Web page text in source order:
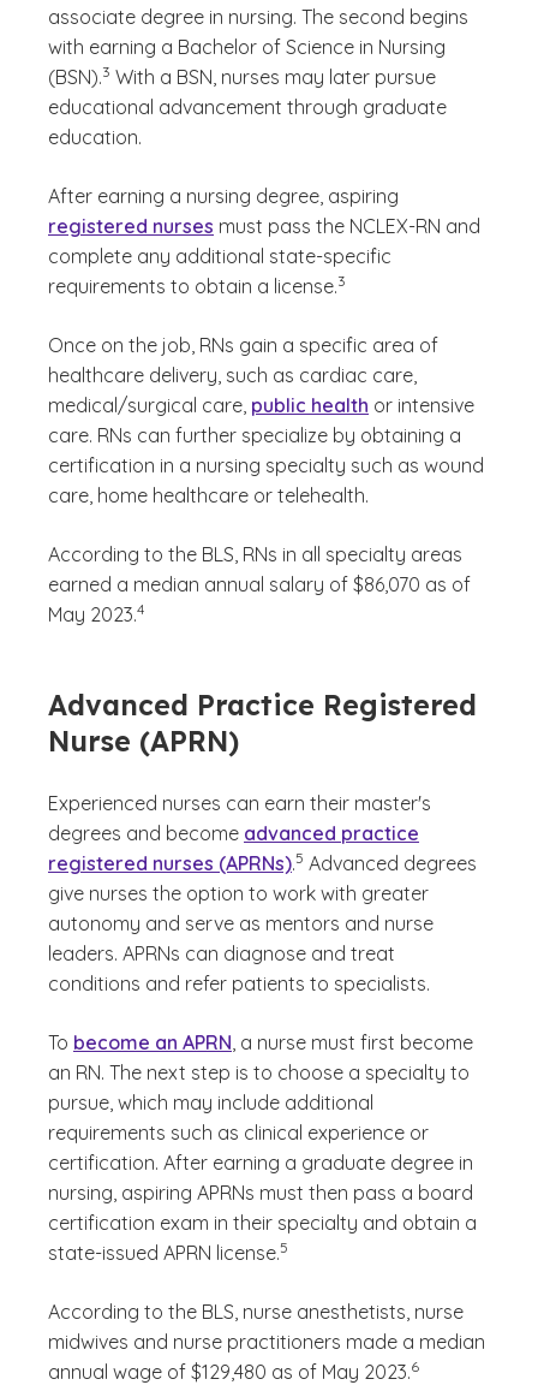
associate degree in nursing. The second begins
with earning a Bachelor of Science in Nursing
(BSN).
(See disclaimer
3
)
With a BSN, nurses may later pursue
educational advancement through graduate
education.
After earning a nursing degree, aspiring
registered nurses must pass the NCLEX-RN and
complete any additional state-specific
requirements to obtain a license.
(See disclaimer
3
)
Once on the job, RNs gain a specific area of
healthcare delivery, such as cardiac care,
medical/surgical care, public health or intensive
care. RNs can further specialize by obtaining a
certification in a nursing specialty such as wound
care, home healthcare or telehealth.
According to the BLS, RNs in all specialty areas
earned a median annual salary of $86,070 as of
May 2023.
(See disclaimer
4
)
Advanced Practice Registered
Nurse (APRN)
Experienced nurses can earn their master's
degrees and become advanced practice
registered nurses (APRNs).
(See disclaimer
5
)
Advanced degrees
give nurses the option to work with greater
autonomy and serve as mentors and nurse
leaders. APRNs can diagnose and treat
conditions and refer patients to specialists.
To become an APRN , a nurse must first become
an RN. The next step is to choose a specialty to
pursue, which may include additional
requirements such as clinical experience or
certification. After earning a graduate degree in
nursing, aspiring APRNs must then pass a board
certification exam in their specialty and obtain a
state-issued APRN license.
(See disclaimer
5
)
According to the BLS, nurse anesthetists, nurse
midwives and nurse practitioners made a median
annual wage of $129,480 as of May 2023.
(See disclaimer
6
)